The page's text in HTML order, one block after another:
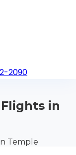
2090
in
Temple